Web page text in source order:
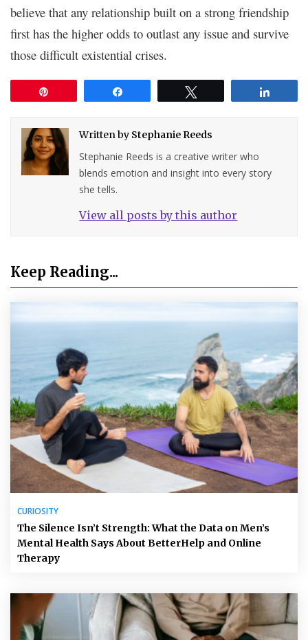
believe that any relationship built on a strong friendship
first has the higher odds to outlast any issue and survive
those difficult existential crises.
Written by Stephanie Reeds
Stephanie Reeds is a creative writer who
blends emotion and insight into every story
she tells.
View all posts by this author
Keep Reading...
CURIOSITY
The Silence Isn’t Strength: What the Data on Men’s
Mental Health Says About BetterHelp and Online
Therapy